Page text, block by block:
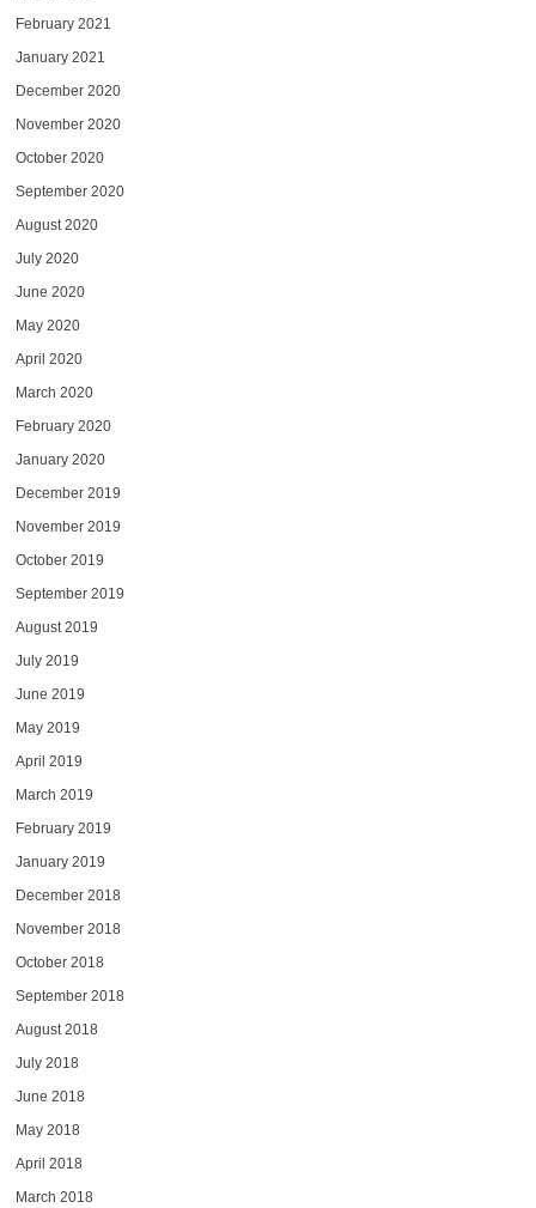
February 2021
January 2021
December 2020
November 2020
October 2020
September 2020
August 2020
July 2020
June 2020
May 2020
April 2020
March 2020
February 2020
January 2020
December 2019
November 2019
October 2019
September 2019
August 2019
July 2019
June 2019
May 2019
April 2019
March 2019
February 2019
January 2019
December 2018
November 2018
October 2018
September 2018
August 2018
July 2018
June 2018
May 2018
April 2018
March 2018